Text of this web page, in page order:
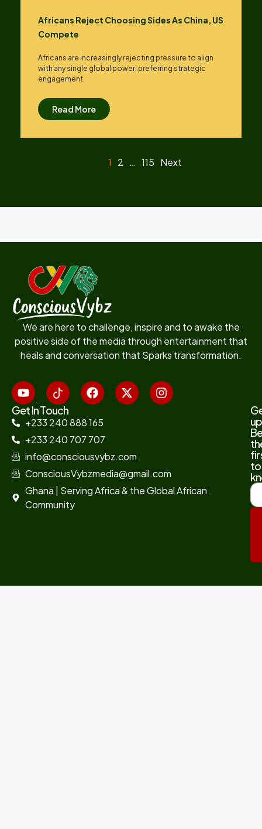
Africans Reject Choosing Sides As China, US
Compete
Africans are increasingly rejecting pressure to align
with any single global power, preferring strategic
engagement
Read More
1 2 … 115 Next
We are here to challenge, inspire and to awake the
positive side of the media through entertainment that
heals and conversation that Sparks transformation.
Get In Touch
+233 240 888 165
+233 240 707 707
info@consciousvybz.com
ConsciousVybzmedia@gmail.com
Ghana | Serving Africa & the Global African
Community
to